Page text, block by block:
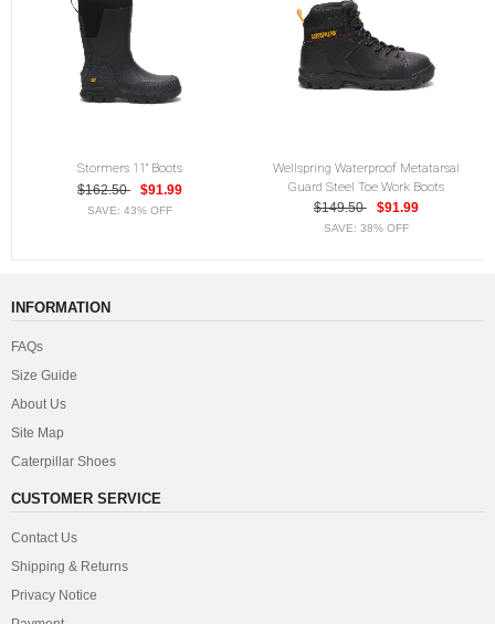
Stormers 11" Boots
$162.50
$91.99
SAVE: 43% OFF
Wellspring Waterproof Metatarsal
Guard Steel Toe Work Boots
$149.50 $91.99
SAVE: 38% OFF
INFORMATION
FAQs
Size Guide
About Us
Site Map
Caterpillar Shoes
CUSTOMER SERVICE
Contact Us
Shipping & Returns
Privacy Notice